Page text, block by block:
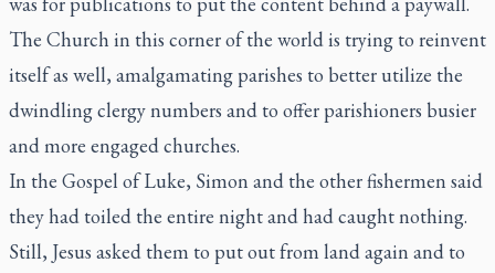
The Church in this corner of the world is trying to reinvent
itself as well, amalgamating parishes to better utilize the
dwindling clergy numbers and to offer parishioners busier
and more engaged churches.
In the Gospel of Luke, Simon and the other fishermen said
they had toiled the entire night and had caught nothing.
Still, Jesus asked them to put out from land again and to